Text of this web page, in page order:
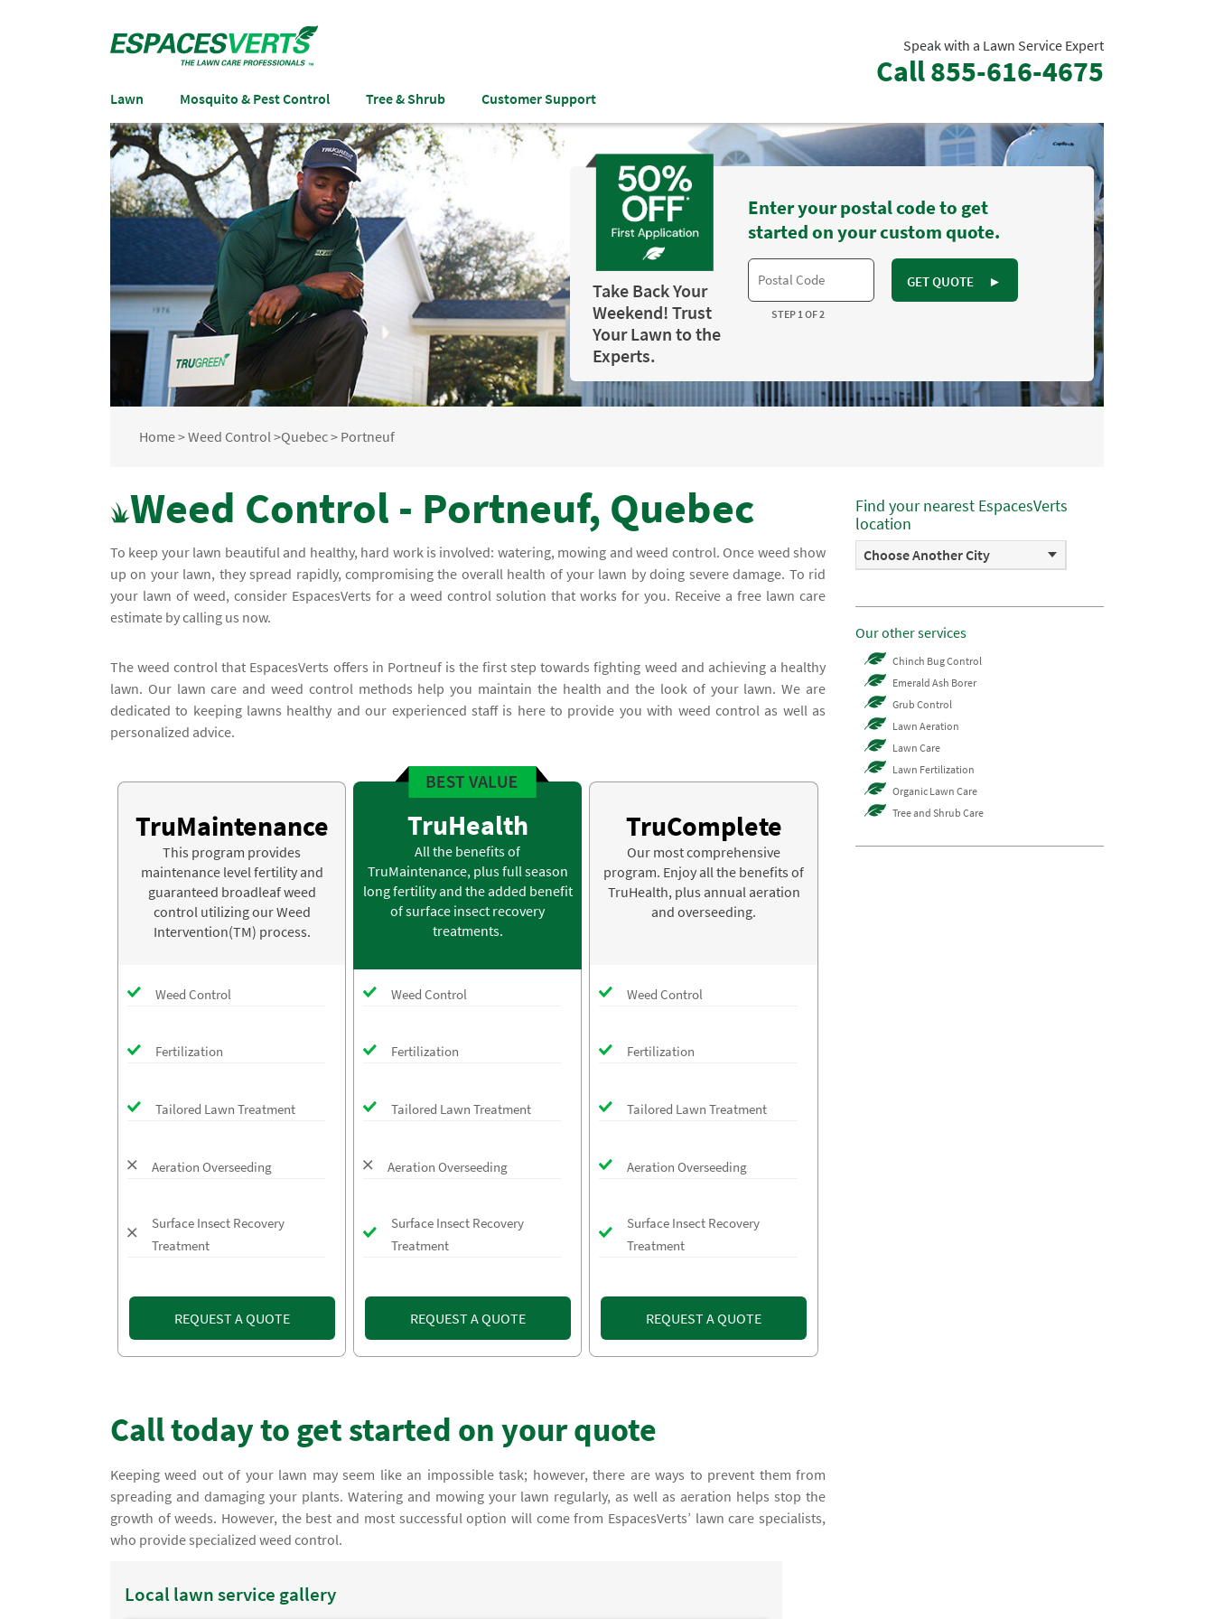
Lawn Mosquito & Pest Control Tree & Shrub Customer Support
Speak with a Lawn Service Expert
Call855-616-4675
Take Back Your
Weekend! Trust
Your Lawn to the
Experts.
Enter your postal code to get
started on your custom quote.
GET QUOTE ►
STEP 1 OF 2
Home>Weed Control>Quebec> Portneuf
Weed Control - Portneuf, Quebec
To keep your lawn beautiful and healthy, hard work is involved: watering, mowing and weed control. Once weed show
up on your lawn, they spread rapidly, compromising the overall health of your lawn by doing severe damage. To rid
your lawn of weed, consider EspacesVerts for a weed control solution that works for you. Receive a free lawn care
estimate by calling us now.
The weed control that EspacesVerts offers in Portneuf is the first step towards fighting weed and achieving a healthy
lawn. Our lawn care and weed control methods help you maintain the health and the look of your lawn. We are
dedicated to keeping lawns healthy and our experienced staff is here to provide you with weed control as well as
personalized advice.
TruMaintenance
This program provides
maintenance level fertility and
guaranteed broadleaf weed
control utilizing our Weed
Intervention(TM) process.
Weed Control
Fertilization
Tailored Lawn Treatment
Aeration Overseeding
Surface Insect Recovery
Treatment
REQUEST A QUOTE
TruHealth
All the benefits of
TruMaintenance, plus full season
long fertility and the added benefit
of surface insect recovery
treatments.
Weed Control
Fertilization
Tailored Lawn Treatment
Aeration Overseeding
Surface Insect Recovery
Treatment
REQUEST A QUOTE
TruComplete
Our most comprehensive
program. Enjoy all the benefits of
TruHealth, plus annual aeration
and overseeding.
Weed Control
Fertilization
Tailored Lawn Treatment
Aeration Overseeding
Surface Insect Recovery
Treatment
REQUEST A QUOTE
Call today to get started on your quote
Keeping weed out of your lawn may seem like an impossible task; however, there are ways to prevent them from
spreading and damaging your plants. Watering and mowing your lawn regularly, as well as aeration helps stop the
growth of weeds. However, the best and most successful option will come from EspacesVerts’ lawn care specialists,
who provide specialized weed control.
Local lawn service gallery
Find your nearest EspacesVerts
location
Choose Another City
Our other services
Chinch Bug Control
Emerald Ash Borer
Grub Control
Lawn Aeration
Lawn Care
Lawn Fertilization
Organic Lawn Care
Tree and Shrub Care